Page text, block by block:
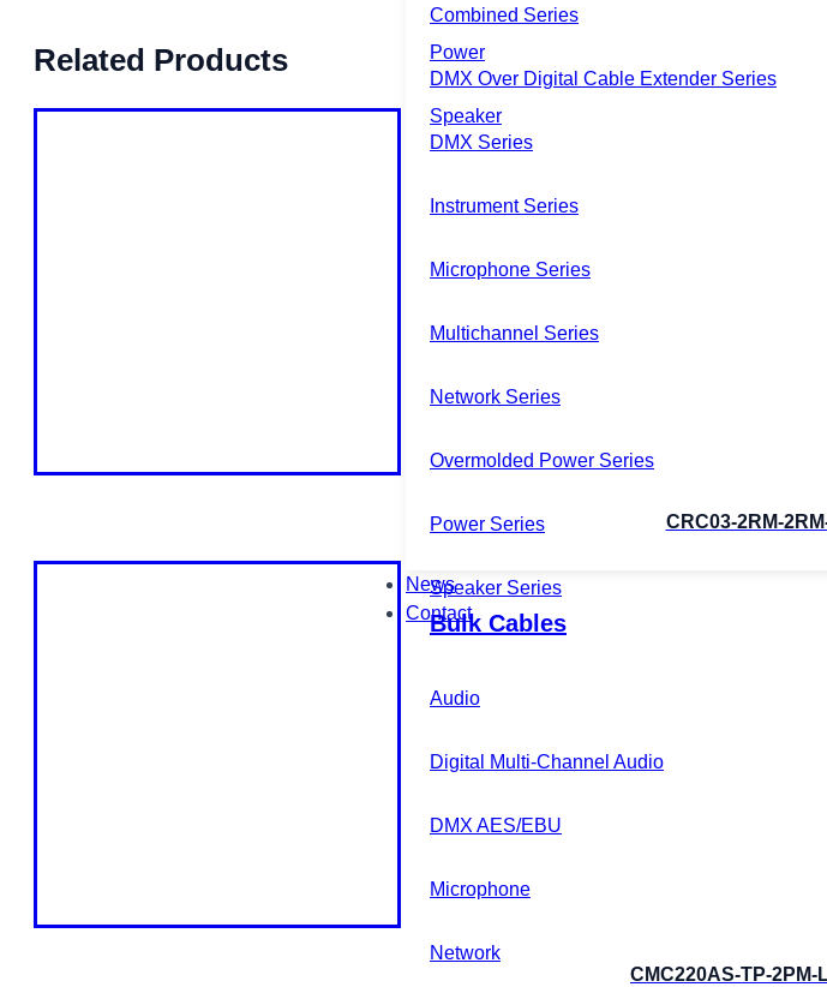
Power
Speaker
Combined Series
DMX Over Digital Cable Extender Series
DMX Series
Instrument Series
Microphone Series
Multichannel Series
Network Series
Overmolded Power Series
Power Series
Speaker Series
Bulk Cables
Audio
Digital Multi-Channel Audio
DMX AES/EBU
Microphone
Network
News
Contact
Related Products
CRC03-2RM-
CMC220AS-TP-2PM-